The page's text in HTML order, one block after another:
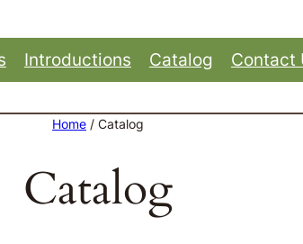
Introductions Catalog Contact
Home / Catalog
Catalog